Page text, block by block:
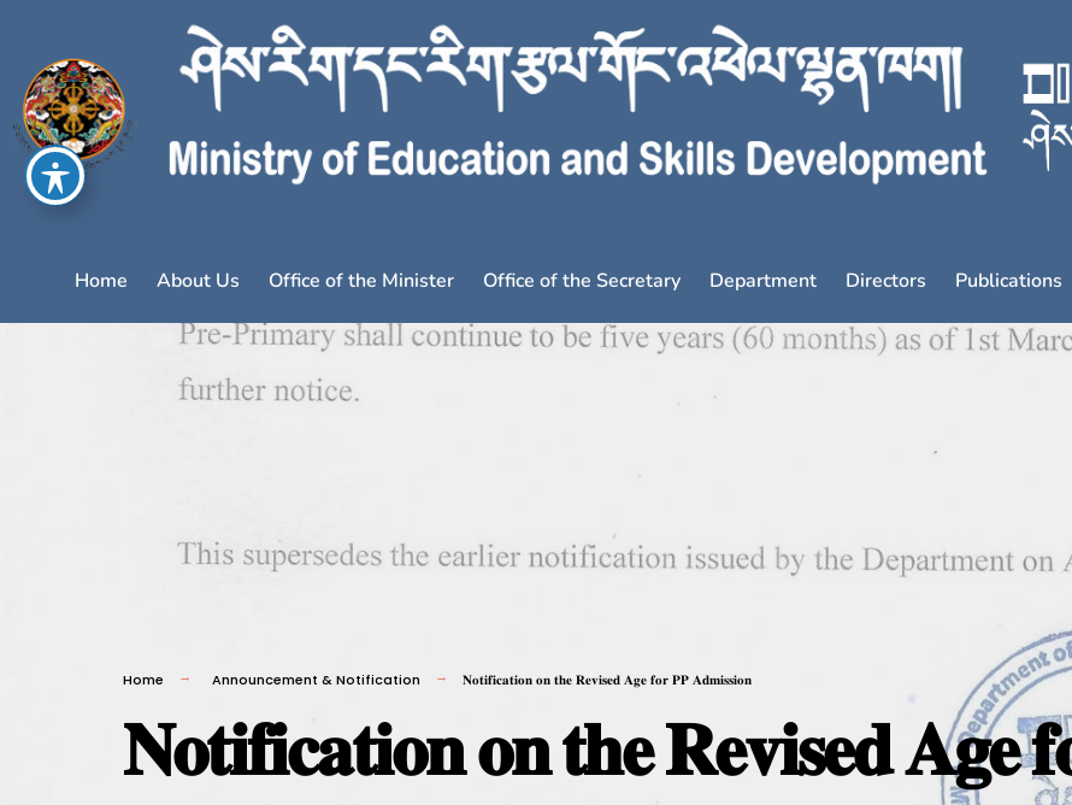
Home About Us Office of the Minister Office of the Secretary Department Directors Publications
Home Announcement & Notification 𝐍𝐨𝐭𝐢𝐟𝐢𝐜𝐚𝐭𝐢𝐨𝐧 𝐨𝐧 𝐭𝐡𝐞 𝐑𝐞𝐯𝐢𝐬𝐞𝐝 𝐀𝐠𝐞 𝐟𝐨𝐫 𝐏𝐏 𝐀𝐝𝐦𝐢𝐬𝐬𝐢𝐨𝐧
𝐍𝐨𝐭𝐢𝐟𝐢𝐜𝐚𝐭𝐢𝐨𝐧 𝐨𝐧 𝐭𝐡𝐞 𝐑𝐞𝐯𝐢𝐬𝐞𝐝 𝐀𝐠𝐞